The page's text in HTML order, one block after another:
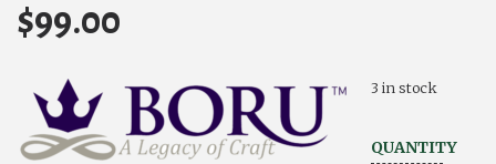
$99.00
3 in stock
QUANTITY